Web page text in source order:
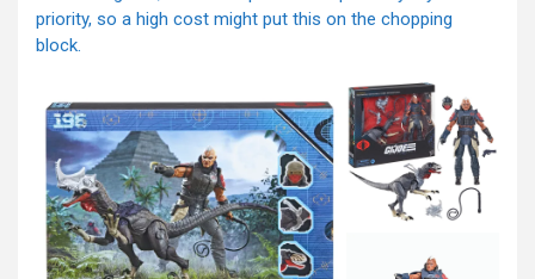
priority, so a high cost might put this on the chopping
block.